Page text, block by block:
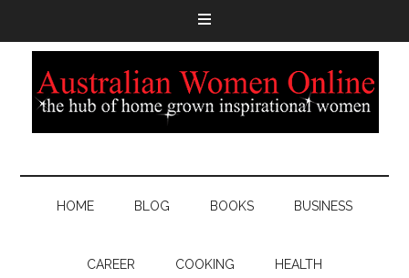
HOME BLOG BOOKS BUSINESS
CAREER COOKING HEALTH